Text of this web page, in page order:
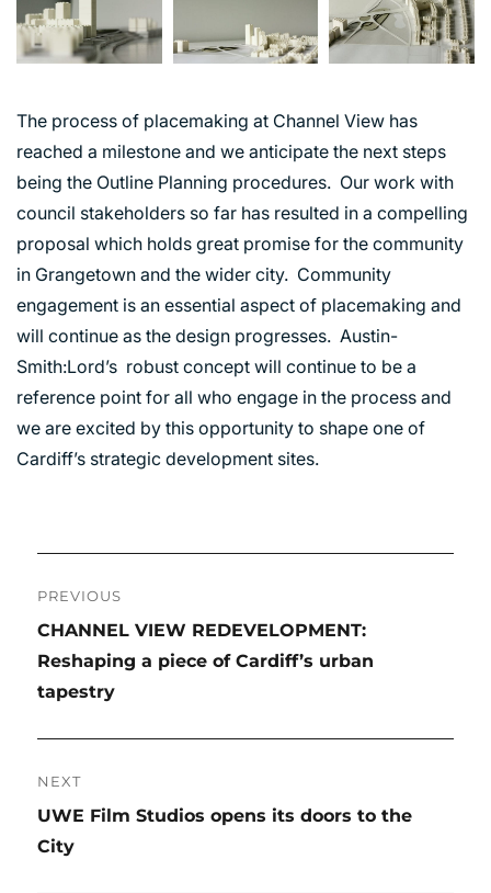
ABOUT US
WHO WE ARE
CREATIVE COLLECTIVE
HEADS OF DISCIPLINE
The process of placemaking at Channel View has
reached a milestone and we anticipate the next steps
being the Outline Planning procedures. Our work with
council stakeholders so far has resulted in a compelling
proposal which holds great promise for the community
in Grangetown and the wider city. Community
engagement is an essential aspect of placemaking and
will continue as the design progresses. Austin-
Smith:Lord’s robust concept will continue to be a
reference point for all who engage in the process and
we are excited by this opportunity to shape one of
Cardiff’s strategic development sites.
navigation
PREVIOUS
Previous
post:
CHANNEL VIEW REDEVELOPMENT:
Reshaping a piece of Cardiff’s urban
tapestry
NEXT
Next
post:
UWE Film Studios opens its doors to the
City